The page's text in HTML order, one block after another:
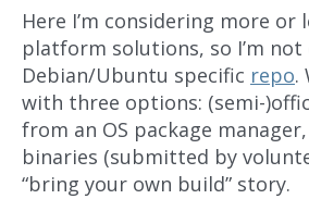
Here I’m considering more or
platform solutions, so I’m not
Debian/Ubuntu specific repo.
with three options: (semi-
from an OS package
binaries (submitted by
“bring your own build” story.